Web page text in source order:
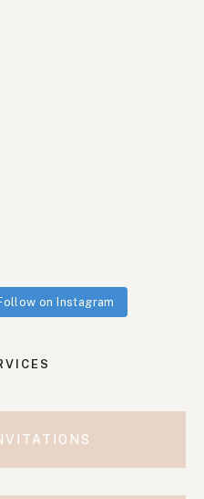
on Instagram